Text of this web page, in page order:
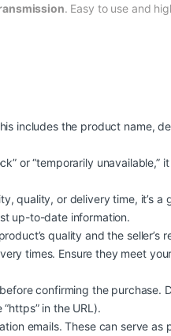
. Easy to use and
includes the product name,
or “temporarily unavailable,”
quality, or delivery time, it’s a
up-to-date information.
quality and the seller’s
times. Ensure they meet
confirming the purchase.
in the URL).
emails. These can serve as